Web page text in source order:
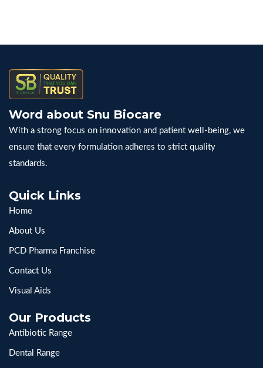
Word about Snu Biocare
With a strong focus on innovation and patient well-being, we
ensure that every formulation adheres to strict quality
standards.
Quick Links
Home
About Us
PCD Pharma Franchise
Contact Us
Visual Aids
Our Products
Antibiotic Range
Dental Range